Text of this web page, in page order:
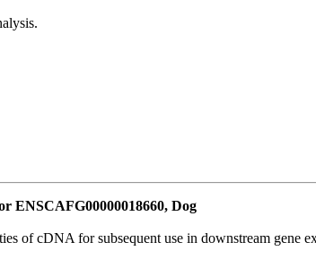
ENSCAFG00000018660, Dog
of cDNA for subsequent use in downstream gene